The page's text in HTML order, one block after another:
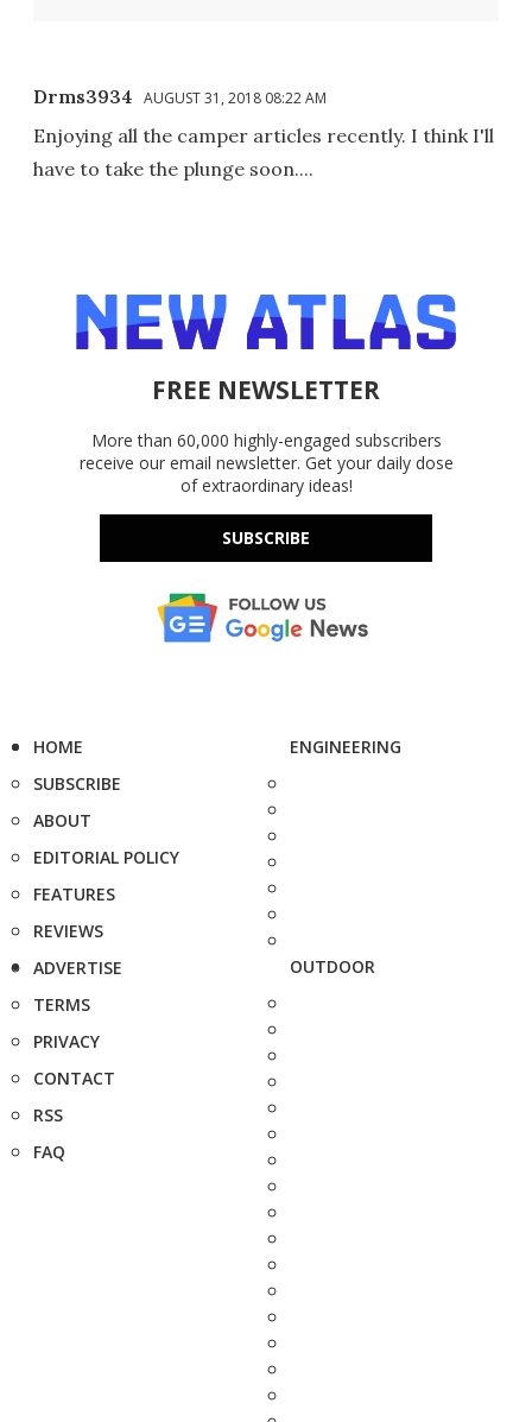
Drms3934 AUGUST 31, 2018 08:22 AM
Enjoying all the camper articles recently. I think I'll
have to take the plunge soon....
FREE NEWSLETTER
More than 60,000 highly-engaged subscribers
receive our email newsletter. Get your daily dose
of extraordinary ideas!
SUBSCRIBE
HOME
SUBSCRIBE
ABOUT
EDITORIAL POLICY
FEATURES
REVIEWS
ADVERTISE
TERMS
PRIVACY
CONTACT
RSS
FAQ
ENGINEERING
OUTDOOR